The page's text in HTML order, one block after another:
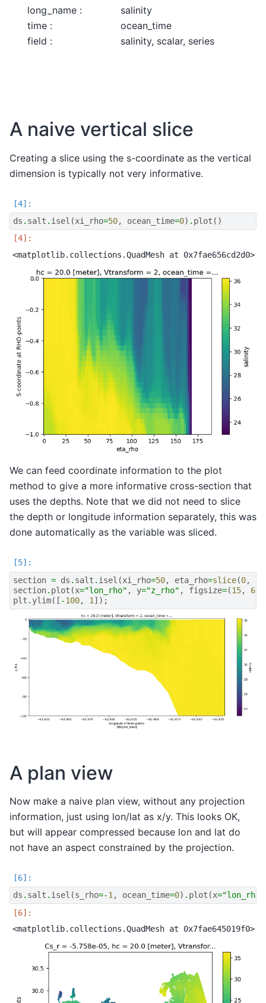
long_name :
salinity
time :
ocean_time
field :
salinity, scalar, series
A naive vertical slice
Creating a slice using the s-coordinate as the vertical
dimension is typically not very informative.
ds . salt . isel (xi_rho=50, ocean_time=0) . plot ()
We can feed coordinate information to the plot
method to give a more informative cross-section that
uses the depths. Note that we did not need to slice
the depth or longitude information separately, this was
done automatically as the variable was sliced.
section = ds . salt . isel (xi_rho=50, eta_rho=slice(0,
section. plot (x="lon_rho" , y="z_rho" , figsize=(15, 6
plt . ylim([ -100, 1 ]);
A plan view
Now make a naive plan view, without any projection
information, just using lon/lat as x/y. This looks OK,
but will appear compressed because lon and lat do
not have an aspect constrained by the projection.
ds . salt . isel (s_rho=-1, ocean_time=0) . plot (x="lon_rho"